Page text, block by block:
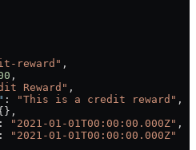
reward" ,
,
Reward" ,
: "This is a credit reward" ,
: "2021-01-01T00:00:00.000Z" ,
:
"2021-01-01T00:00:00.000Z"